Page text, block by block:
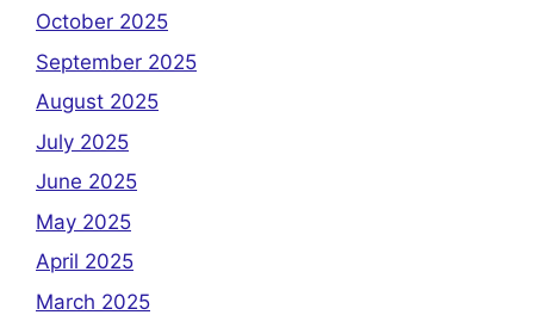
October 2025
September 2025
August 2025
July 2025
June 2025
May 2025
April 2025
March 2025